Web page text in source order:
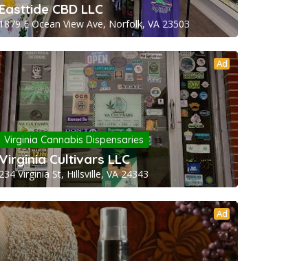
CBD LLC
E Ocean View Ave, Norfolk, VA 23503
Ad
Virginia Cannabis Dispensaries
Cultivars LLC
Virginia St, Hillsville, VA 24343
Ad